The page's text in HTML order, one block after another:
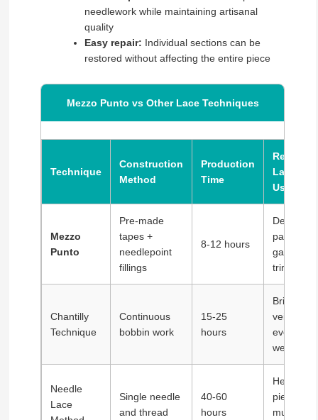
needlework while maintaining artisanal
quality
Easy repair: Individual sections can be
restored without affecting the entire piece
Mezzo Punto vs Other Lace Techniques
Technique
Construction
Method
Production
Time
Lace
Uses
Mezzo
Punto
Pre-made
tapes +
needlepoint
fillings
8-12 hours
panels,
garment
trim
Chantilly
Technique
Continuous
bobbin work
15-25
hours
Bridal
veils,
evening
wear
Needle
Lace
Single needle
and thread
40-60
hours
Heirloom
pieces,
museum